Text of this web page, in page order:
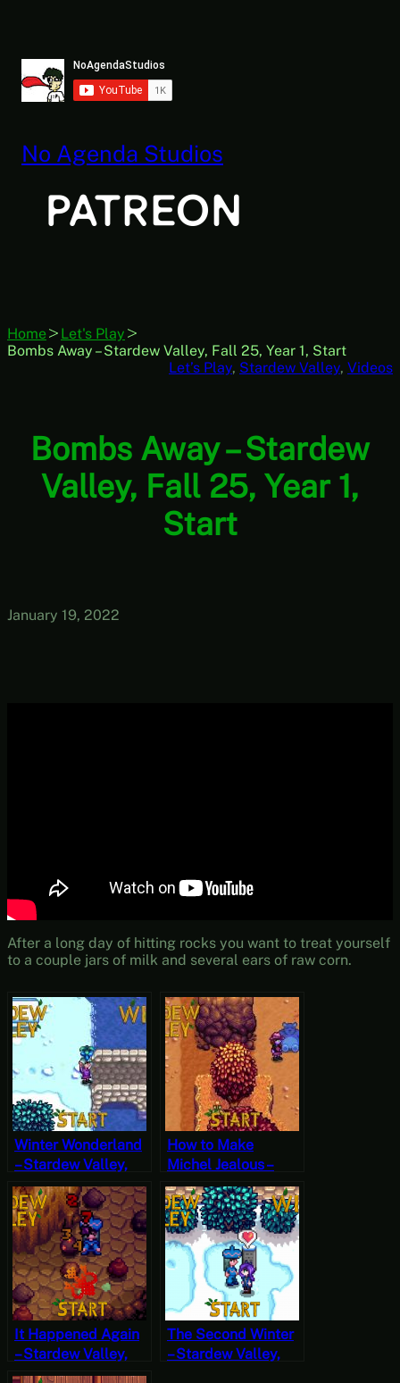
No Agenda Studios
Home
Let's Play
Bombs Away – Stardew Valley, Fall 25, Year 1, Start
Let’s Play, Stardew Valley, Videos
Bombs Away – Stardew
Valley, Fall 25, Year 1,
Start
January 19, 2022
After a long day of hitting rocks you want to treat yourself
to a couple jars of milk and several ears of raw corn.
Winter Wonderland
– Stardew Valley,
Winter 1, Year 1,
Start
How to Make
Michel Jealous –
Stardew Valley, Fall
20, Year 1, Start
It Happened Again
– Stardew Valley,
Fall 20, Year 2,
The Second Winter
– Stardew Valley,